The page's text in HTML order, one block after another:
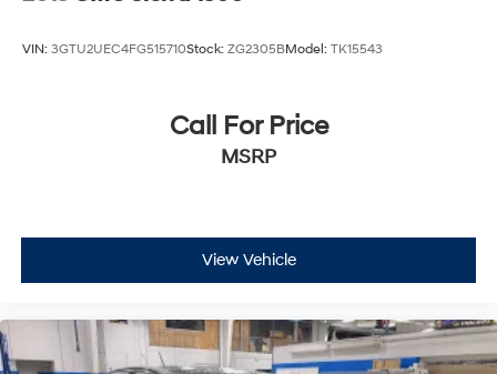
VIN: 3GTU2UEC4FG515710Stock: ZG2305BModel: TK15543
Call For Price
MSRP
View Vehicle